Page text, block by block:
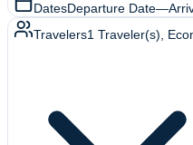
DatesDeparture Date—
Travelers1 Traveler(s) ,